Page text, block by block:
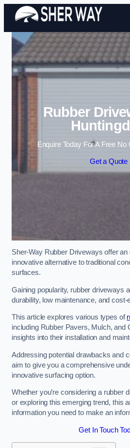
Skip
Rubber
Enquire Today For A Free No
Get a Quote
Sher-Way Rubber Driveways offer an
innovative alternative to traditional
surfaces.
Gaining popularity, rubber driveways
durability, low maintenance, and cost-
This article explores various types of
including Rubber Pavers, Mulch, and
insights into their installation and
Addressing potential drawbacks and
aim to give you a comprehensive
innovative surfacing option.
Whether you’re considering a rubber
or exploring this emerging trend, this
information you need to make an
Get In Touch